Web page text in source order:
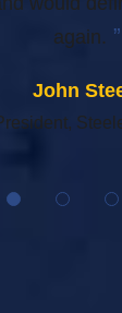
again. ”
John